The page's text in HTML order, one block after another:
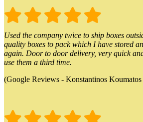
Used the company twice to ship boxes
quality boxes to pack which I have stored
again. Door to door delivery, very quick
use them a third time.
(Google Reviews - Konstantinos